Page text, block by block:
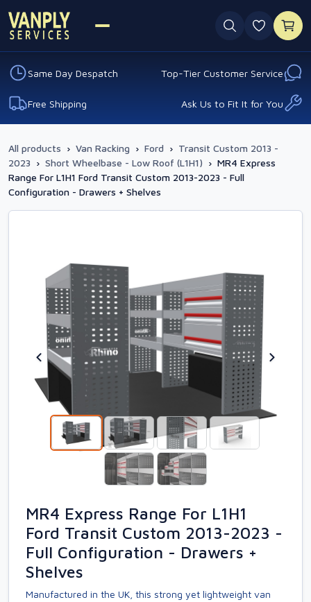
0
Same Day Despatch Top-Tier Customer Service
Free Shipping Ask Us to Fit It for You
All products › Van Racking › Ford › Transit Custom 2013 -
2023 › Short Wheelbase - Low Roof (L1H1) › MR4 Express
Range For L1H1 Ford Transit Custom 2013-2023 - Full
Configuration - Drawers + Shelves
MR4 Express Range For L1H1
Ford Transit Custom 2013-2023 -
Full Configuration - Drawers +
Shelves
Manufactured in the UK, this strong yet lightweight van